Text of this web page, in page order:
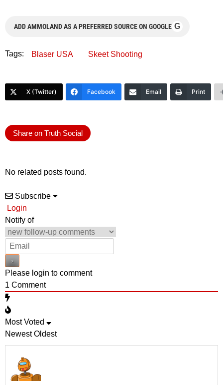
ADD AMMOLAND AS A PREFERRED SOURCE ON GOOGLE G
Tags: Blaser USA Skeet Shooting
X (Twitter) Facebook Email Print
Share on Truth Social
No related posts found.
Subscribe
Login
Notify of
Please login to comment
1 Comment
Most Voted
Newest Oldest